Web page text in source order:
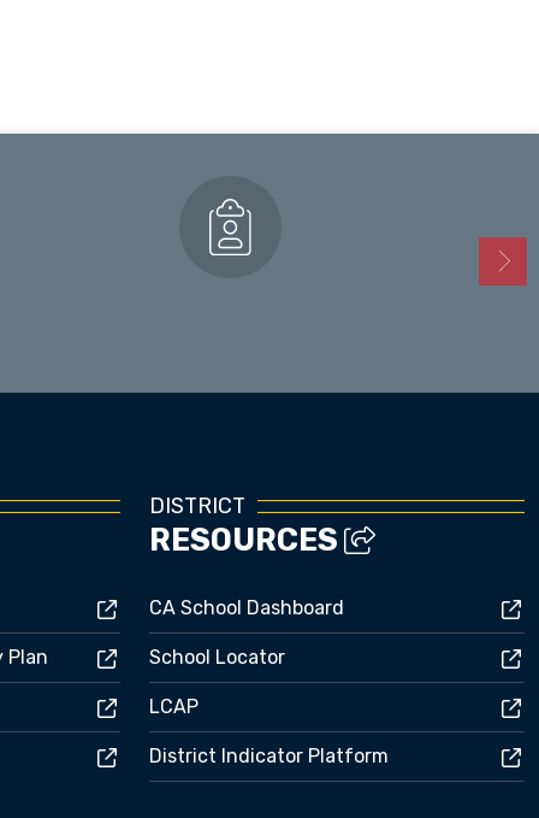
Plan
DISTRICT
RESOURCES
CA School Dashboard
School Locator
LCAP
District Indicator Platform